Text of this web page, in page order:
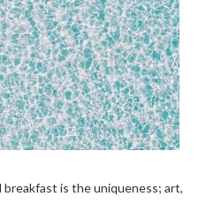
breakfast is the uniqueness; art,